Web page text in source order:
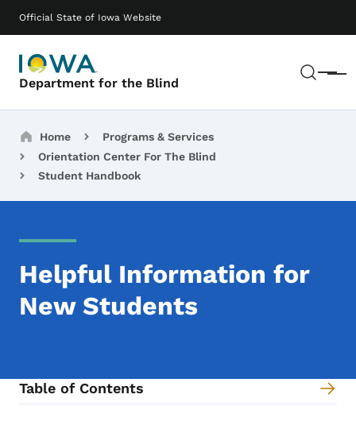
Official State of Iowa Website
Department for the Blind Menu
Main navigation
Breadcrumbs
Home
Programs & Services
Orientation Center For The Blind
Student Handbook
Helpful Information for
New Students
Table of Contents